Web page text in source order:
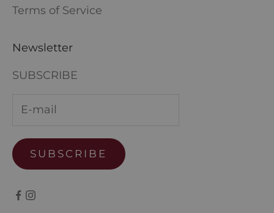
Terms of Service
Newsletter
SUBSCRIBE
SUBSCRIBE